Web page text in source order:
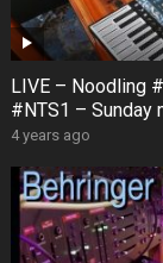
LIVE – Noodling
#NTS1 – Sunday
4 years ago